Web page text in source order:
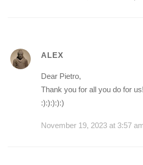
ALEX
Dear Pietro,
Thank you for all you do for us!
:):):):):)
November 19, 2023 at 3:57